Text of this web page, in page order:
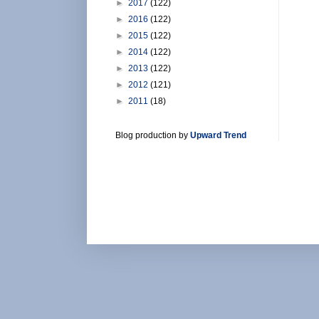
► 2017 (122)
► 2016 (122)
► 2015 (122)
► 2014 (122)
► 2013 (122)
► 2012 (121)
► 2011 (18)
Blog production by Upward Trend